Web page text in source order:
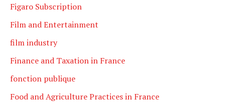
Figaro Subscription
Film and Entertainment
film industry
Finance and Taxation in France
fonction publique
Food and Agriculture Practices in France